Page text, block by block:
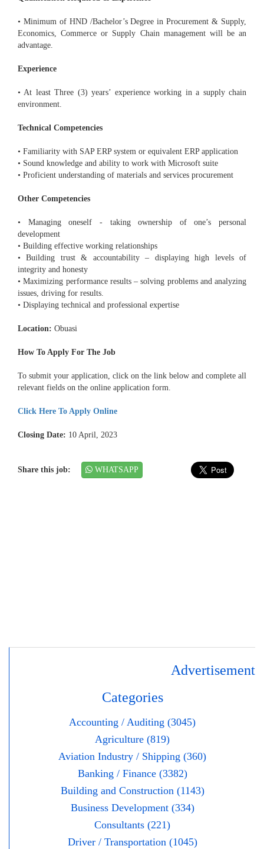
• Minimum of HND /Bachelor’s Degree in Procurement & Supply,
Economics, Commerce or Supply Chain management will be an
advantage.
Experience
• At least Three (3) years’ experience working in a supply chain
environment.
Technical Competencies
• Familiarity with SAP ERP system or equivalent ERP application
• Sound knowledge and ability to work with Microsoft suite
• Proficient understanding of materials and services procurement
Other Competencies
• Managing oneself - taking ownership of one’s personal
development
• Building effective working relationships
• Building trust & accountability – displaying high levels of
integrity and honesty
• Maximizing performance results – solving problems and analyzing
issues, driving for results.
• Displaying technical and professional expertise
Location: Obuasi
How To Apply For The Job
To submit your application, click on the link below and complete all
relevant fields on the online application form.
Click Here To Apply Online
Closing Date: 10 April, 2023
Share this job: WHATSAPP
Advertisement
Categories
Accounting / Auditing (3045)
Agriculture (819)
Aviation Industry / Shipping (360)
Banking / Finance (3382)
Building and Construction (1143)
Business Development (334)
Consultants (221)
Driver / Transportation (1045)